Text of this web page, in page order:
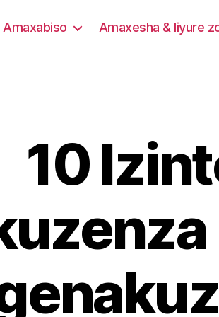
Amaxabiso Amaxesha & Iiyure
10